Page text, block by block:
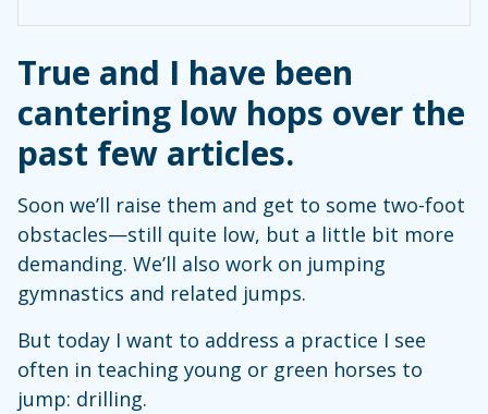
True and I have been
cantering low hops over the
past few articles.
Soon we’ll raise them and get to some two-foot
obstacles—still quite low, but a little bit more
demanding. We’ll also work on jumping
gymnastics and related jumps.
But today I want to address a practice I see
often in teaching young or green horses to
jump: drilling.